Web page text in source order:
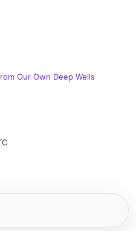
Our Own Deep Wells